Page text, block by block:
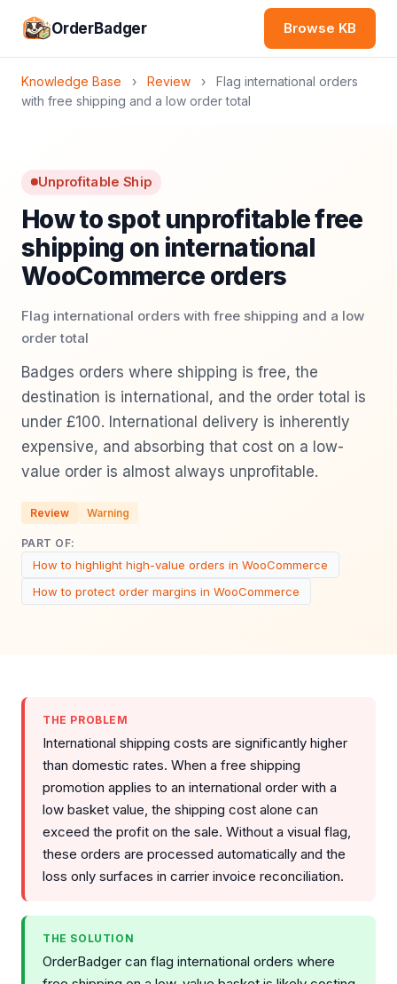
OrderBadger Browse KB
Knowledge Base › Review ›
Flag international orders
with free shipping and a low order total
Unprofitable Ship
How to spot unprofitable free
shipping on international
WooCommerce orders
Flag international orders with free shipping and a low
order total
Badges orders where shipping is free, the
destination is international, and the order total is
under £100. International delivery is inherently
expensive, and absorbing that cost on a low-
value order is almost always unprofitable.
Review Warning
PART OF:
How to highlight high-value orders in WooCommerce
How to protect order margins in WooCommerce
THE PROBLEM
International shipping costs are significantly higher
than domestic rates. When a free shipping
promotion applies to an international order with a
low basket value, the shipping cost alone can
exceed the profit on the sale. Without a visual flag,
these orders are processed automatically and the
loss only surfaces in carrier invoice reconciliation.
THE SOLUTION
OrderBadger can flag international orders where